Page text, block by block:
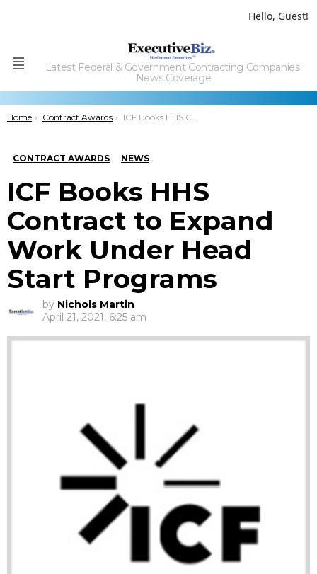
Hello, Guest!
Menu
Latest Federal & Government Contracting Companies'
News Coverage
You are here:
Home Contract Awards ICF Books HHS Contract to Expand Work Under Head Start Programs
CONTRACT AWARDS NEWS
ICF Books HHS
Contract to Expand
Work Under Head
Start Programs
by Nichols Martin
April 21, 2021, 6:25 am